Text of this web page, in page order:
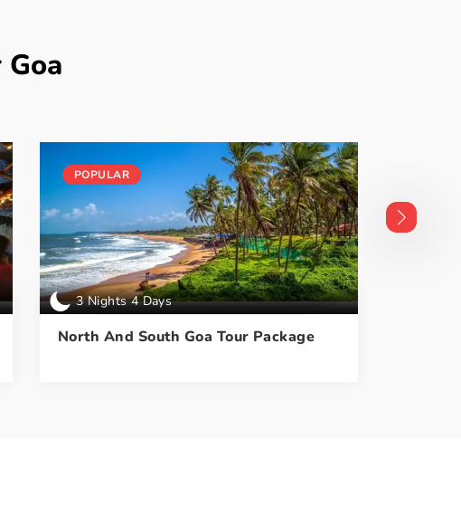
POPULAR
3 Nights 4 Days
North And South Goa Tour Package